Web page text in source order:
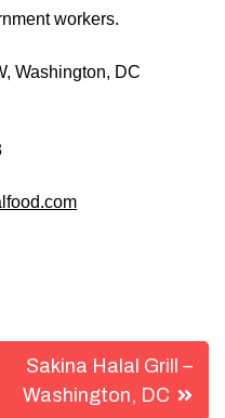
workers.
Washington, DC
Sakina Halal Grill –
Washington, DC